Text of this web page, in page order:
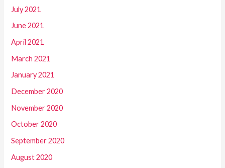
July 2021
June 2021
April 2021
March 2021
January 2021
December 2020
November 2020
October 2020
September 2020
August 2020